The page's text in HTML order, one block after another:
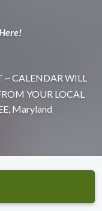
~ CALENDAR WILL
YOUR LOCAL
Maryland